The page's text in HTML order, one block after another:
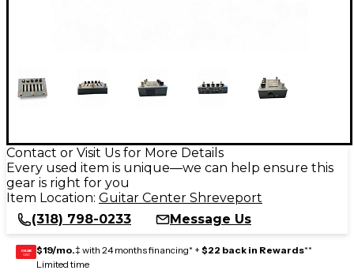
Contact or Visit Us for More Details
Every used item is unique—we can help ensure this
gear is right for you
Item Location: Guitar Center Shreveport
(318) 798-0233
Message Us
GEAR
CARD $19/mo.‡ with 24 months financing* + $22 back in Rewards**
Limited time